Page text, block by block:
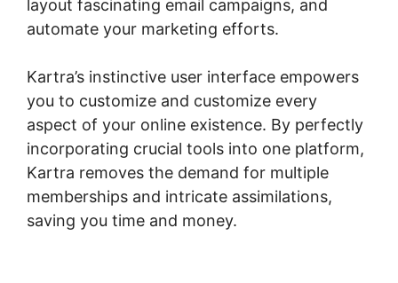
layout fascinating email campaigns, and
automate your marketing efforts.
Kartra’s instinctive user interface empowers
you to customize and customize every
aspect of your online existence. By perfectly
incorporating crucial tools into one platform,
Kartra removes the demand for multiple
memberships and intricate assimilations,
saving you time and money.